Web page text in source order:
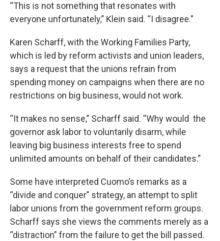
“This is not something that resonates with
everyone unfortunately,” Klein said. “I disagree.”
Karen Scharff, with the Working Families Party,
which is led by reform activists and union leaders,
says a request that the unions refrain from
spending money on campaigns when there are no
restrictions on big business, would not work.
“It makes no sense,” Scharff said. “Why would the
governor ask labor to voluntarily disarm, while
leaving big business interests free to spend
unlimited amounts on behalf of their candidates.”
Some have interpreted Cuomo’s remarks as a
“divide and conquer” strategy, an attempt to split
labor unions from the government reform groups.
Scharff says she views the comments merely as a
“distraction” from the failure to get the bill passed.